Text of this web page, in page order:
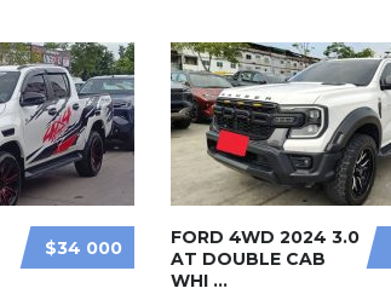
$34 000
FORD 4WD 2024 3.0
AT DOUBLE CAB
WHI ...